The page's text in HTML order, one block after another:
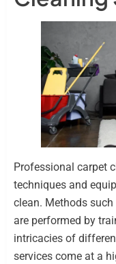
Professional carpet
techniques and
clean. Methods
are performed by
intricacies of
services come at a